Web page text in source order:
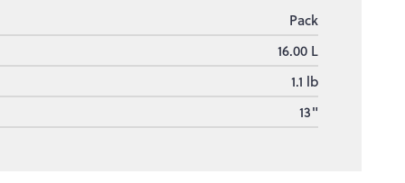
Pack
16.00 L
1.1 lb
13"